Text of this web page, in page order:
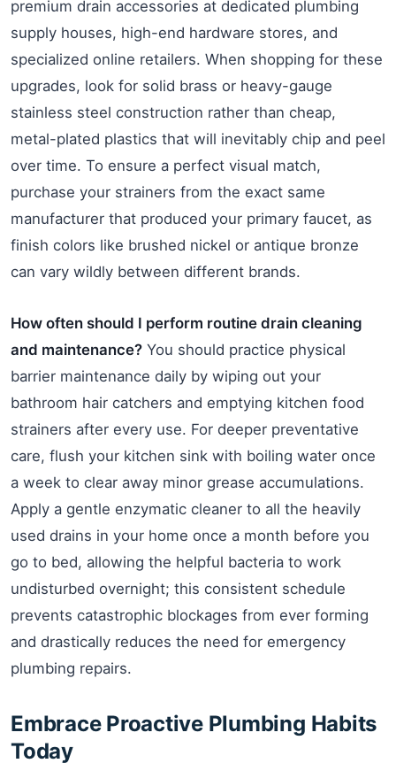
premium drain accessories at dedicated plumbing
supply houses, high-end hardware stores, and
specialized online retailers. When shopping for these
upgrades, look for solid brass or heavy-gauge
stainless steel construction rather than cheap,
metal-plated plastics that will inevitably chip and peel
over time. To ensure a perfect visual match,
purchase your strainers from the exact same
manufacturer that produced your primary faucet, as
finish colors like brushed nickel or antique bronze
can vary wildly between different brands.
How often should I perform routine drain cleaning
and maintenance? You should practice physical
barrier maintenance daily by wiping out your
bathroom hair catchers and emptying kitchen food
strainers after every use. For deeper preventative
care, flush your kitchen sink with boiling water once
a week to clear away minor grease accumulations.
Apply a gentle enzymatic cleaner to all the heavily
used drains in your home once a month before you
go to bed, allowing the helpful bacteria to work
undisturbed overnight; this consistent schedule
prevents catastrophic blockages from ever forming
and drastically reduces the need for emergency
plumbing repairs.
Embrace Proactive Plumbing Habits
Today